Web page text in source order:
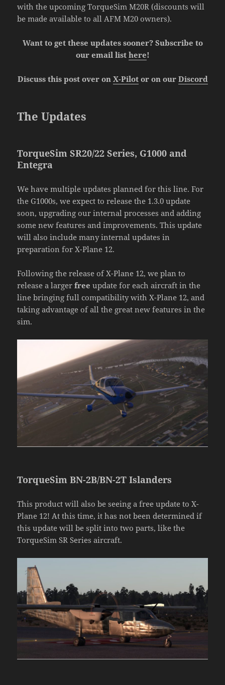
with the upcoming TorqueSim M20R (discounts will
be made available to all AFM M20 owners).
Want to get these updates sooner? Subscribe to
our email list here!
Discuss this post over on X-Pilotor on our Discord
The Updates
TorqueSim SR20/22 Series, G1000 and
Entegra
We have multiple updates planned for this line. For
the G1000s, we expect to release the 1.3.0 update
soon, upgrading our internal processes and adding
some new features and improvements. This update
will also include many internal updates in
preparation for X-Plane 12.
Following the release of X-Plane 12, we plan to
release a largerfree update for each aircraft in the
line bringing full compatibility with X-Plane 12, and
taking advantage of all the great new features in the
sim.
TorqueSim BN-2B/BN-2T Islanders
This product will also be seeing a free update to X-
Plane 12! At this time, it has not been determined if
this update will be split into two parts, like the
TorqueSim SR Series aircraft.